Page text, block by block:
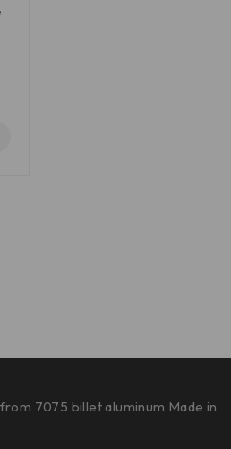
7075 billet aluminum Made in